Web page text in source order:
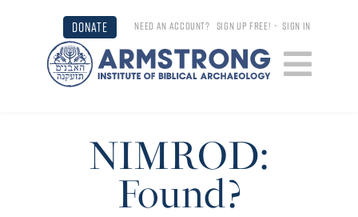
DONATE NEED AN ACCOUNT? SIGN UP FREE! •SIGN IN
NIMROD:
Found?